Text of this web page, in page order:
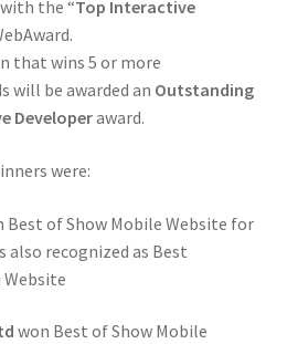
the “Top Interactive
that wins 5 or more
will be awarded an Outstanding
Developeraward.
were:
of Show Mobile Website for
also recognized as Best
won Best of Show Mobile